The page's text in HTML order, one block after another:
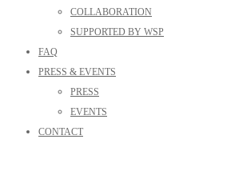
COLLABORATION
SUPPORTED BY WSP
FAQ
PRESS & EVENTS
PRESS
EVENTS
CONTACT